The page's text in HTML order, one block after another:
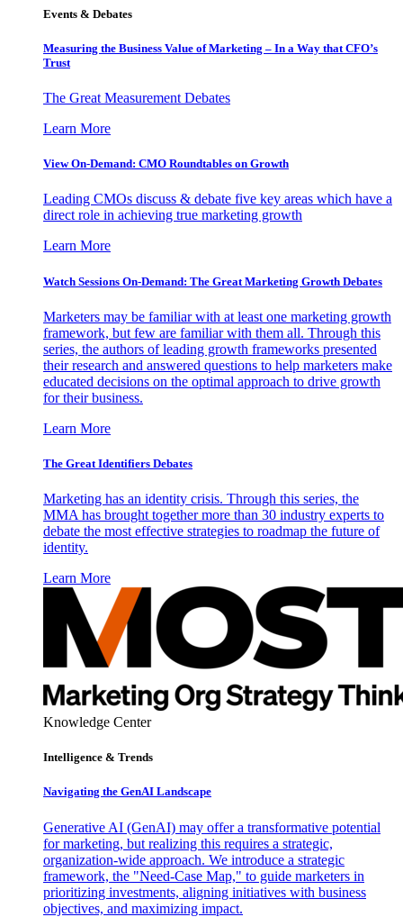
Events & Debates
Measuring the Business Value of Marketing – In a Way that CFO’s
Trust
The Great Measurement Debates
Learn More
View On-Demand: CMO Roundtables on Growth
Leading CMOs discuss & debate five key areas which have a
direct role in achieving true marketing growth
Learn More
Watch Sessions On-Demand: The Great Marketing Growth Debates
Marketers may be familiar with at least one marketing growth
framework, but few are familiar with them all. Through this
series, the authors of leading growth frameworks presented
their research and answered questions to help marketers make
educated decisions on the optimal approach to drive growth
for their business.
Learn More
The Great Identifiers Debates
Marketing has an identity crisis. Through this series, the
MMA has brought together more than 30 industry experts to
debate the most effective strategies to roadmap the future of
identity.
Learn More
Knowledge Center
Intelligence & Trends
Navigating the GenAI Landscape
Generative AI (GenAI) may offer a transformative potential
for marketing, but realizing this requires a strategic,
organization-wide approach. We introduce a strategic
framework, the "Need-Case Map," to guide marketers in
prioritizing investments, aligning initiatives with business
objectives, and maximizing impact.